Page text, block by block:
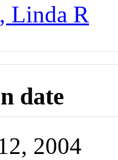
Linda R
date
2004